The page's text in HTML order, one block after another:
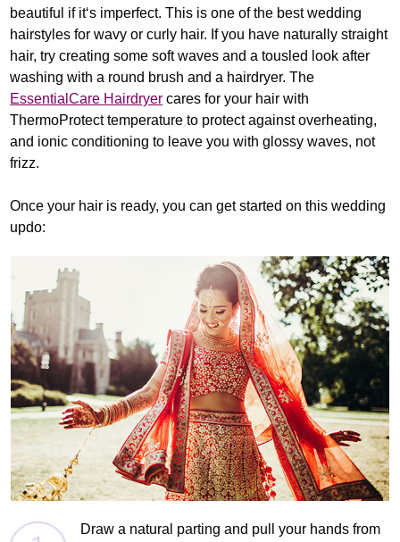
beautiful if it‘s imperfect. This is one of the best wedding
hairstyles for wavy or curly hair. If you have naturally straight
hair, try creating some soft waves and a tousled look after
washing with a round brush and a hairdryer. The
EssentialCare Hairdryer cares for your hair with
ThermoProtect temperature to protect against overheating,
and ionic conditioning to leave you with glossy waves, not
frizz.
Once your hair is ready, you can get started on this wedding
updo:
Draw a natural parting and pull your hands from